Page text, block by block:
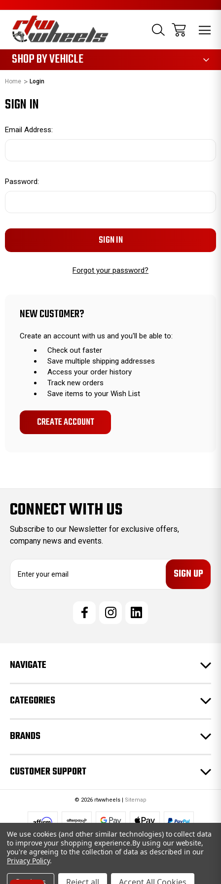
SHOP BY VEHICLE
Home Login
SIGN IN
Email Address:
Password:
Forgot your password?
NEW CUSTOMER?
Create an account with us and you'll be able to:
Check out faster
Save multiple shipping addresses
Access your order history
Track new orders
Save items to your Wish List
CREATE ACCOUNT
CONNECT WITH US
Subscribe to our Newsletter for exclusive offers,
company news and events.
e
s
NAVIGATE
CATEGORIES
BRANDS
CUSTOMER SUPPORT
© 2026 rtwwheels | Sitemap
We use cookies (and other similar technologies) to collect data
to improve your shopping experience.By using our website,
you're agreeing to the collection of data as described in our
Privacy Policy.